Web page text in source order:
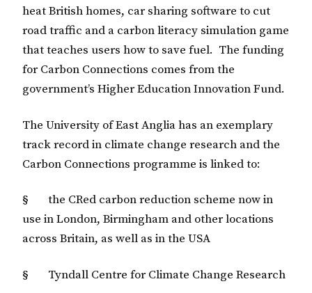
heat British homes, car sharing software to cut
road traffic and a carbon literacy simulation game
that teaches users how to save fuel. The funding
for Carbon Connections comes from the
government’s Higher Education Innovation Fund.
The University of East Anglia has an exemplary
track record in climate change research and the
Carbon Connections programme is linked to:
§ the CRed carbon reduction scheme now in
use in London, Birmingham and other locations
across Britain, as well as in the USA
§ Tyndall Centre for Climate Change Research